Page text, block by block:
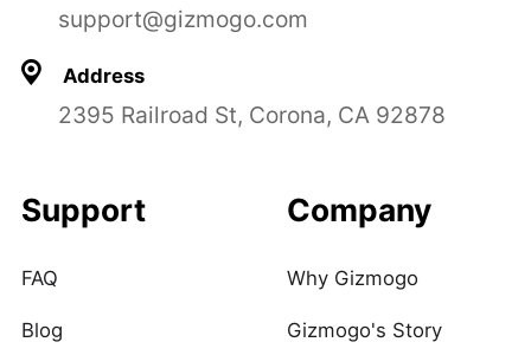
support@gizmogo.com
Address
2395 Railroad St, Corona, CA 92878
Support
FAQ
Blog
Company
Why Gizmogo
Gizmogo's Story